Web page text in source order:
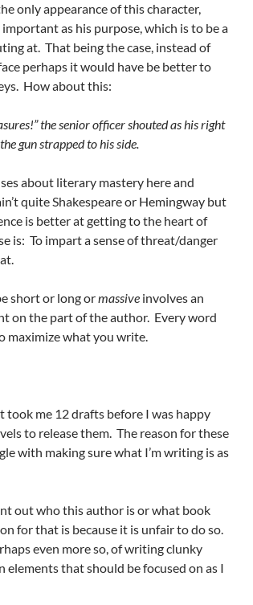
only appearance of this character,
as his purpose, which is to be a
at. That being the case, instead of
perhaps it would have be better to
How about this:
the senior officer shouted as his right
gun strapped to his side.
about literary mastery here and
quite Shakespeare or Hemingway but
is better at getting to the heart of
is: To impart a sense of threat/danger
short or long ormassive involves an
on the part of the author. Every word
maximize what you write.
took me 12 drafts before I was happy
to release them. The reason for these
with making sure what I’m writing is as
out who this author is or what book
for that is because it is unfair to do so.
even more so, of writing clunky
elements that should be focused on as I